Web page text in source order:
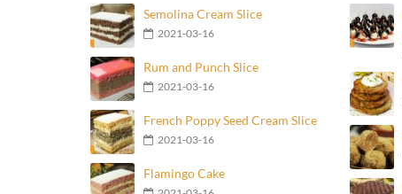
Semolina Cream Slice
2021-03-16
Rum and Punch Slice
2021-03-16
French Poppy Seed Cream Slice
2021-03-16
Flamingo Cake